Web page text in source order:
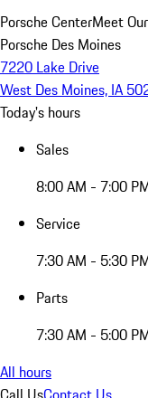
Porsche CenterMeet
Porsche Des Moines
7220 Lake Drive
West Des Moines, IA
Today's hours
Sales
8:00 AM - 7:00
Service
7:30 AM - 5:30
Parts
7:30 AM - 5:00
All hours